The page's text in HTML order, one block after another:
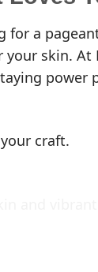
a
skin. At
power
craft.